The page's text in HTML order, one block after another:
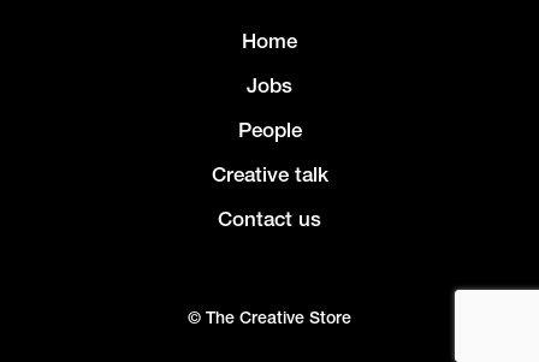
Home
Jobs
People
Creative talk
Contact us
© The Creative Store